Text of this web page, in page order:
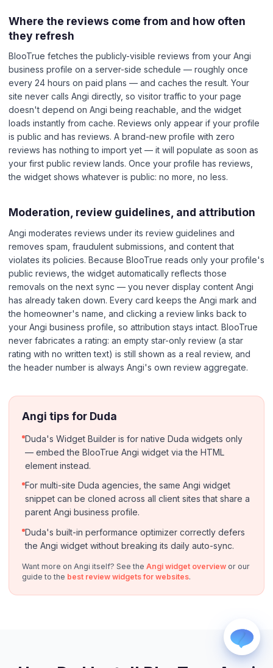
Where the reviews come from and how often
they refresh
BlooTrue fetches the publicly-visible reviews from your Angi
business profile on a server-side schedule — roughly once
every 24 hours on paid plans — and caches the result. Your
site never calls Angi directly, so visitor traffic to your page
doesn't depend on Angi being reachable, and the widget
loads instantly from cache. Reviews only appear if your profile
is public and has reviews. A brand-new profile with zero
reviews has nothing to import yet — it will populate as soon as
your first public review lands. Once your profile has reviews,
the widget shows whatever is public: no more, no less.
Moderation, review guidelines, and attribution
Angi moderates reviews under its review guidelines and
removes spam, fraudulent submissions, and content that
violates its policies. Because BlooTrue reads only your profile's
public reviews, the widget automatically reflects those
removals on the next sync — you never display content Angi
has already taken down. Every card keeps the Angi mark and
the homeowner's name, and clicking a review links back to
your Angi business profile, so attribution stays intact. BlooTrue
never fabricates a rating: an empty star-only review (a star
rating with no written text) is still shown as a real review, and
the header number is always Angi's own review aggregate.
Angi tips for Duda
Duda's Widget Builder is for native Duda widgets only
— embed the BlooTrue Angi widget via the HTML
element instead.
For multi-site Duda agencies, the same Angi widget
snippet can be cloned across all client sites that share a
parent Angi business profile.
Duda's built-in performance optimizer correctly defers
the Angi widget without breaking its daily auto-sync.
Want more on Angi itself? See the Angi widget overview or our
guide to the best review widgets for websites.
WhatsApp
Usually replies within a few hours.
iMessage
iPhone, iPad, or Mac.
info@blootrue.com